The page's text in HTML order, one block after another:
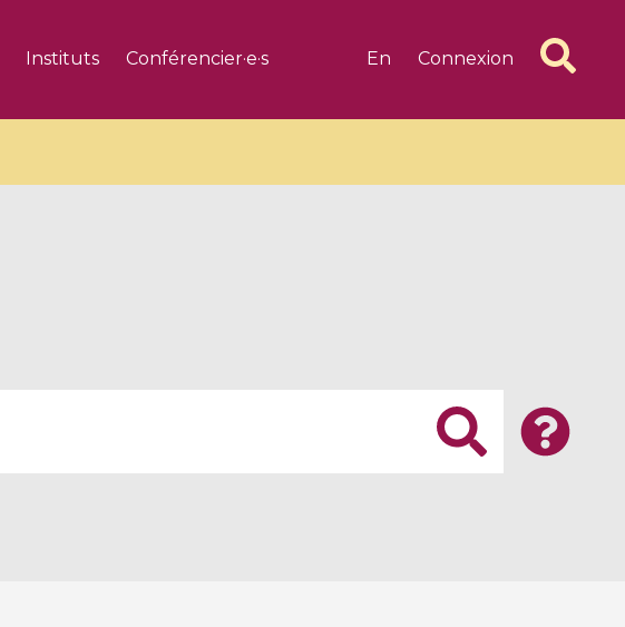
Instituts Conférencier·e·s En Connexion
Introduction to Dissipative
Dynamical Systems in Infinite